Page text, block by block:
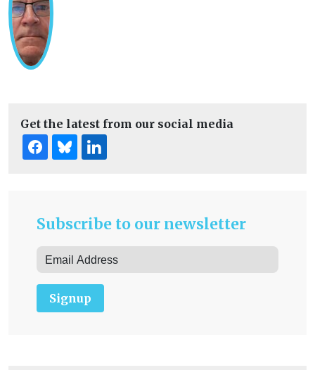
Get the latest from our social media
Subscribe to our newsletter
Signup